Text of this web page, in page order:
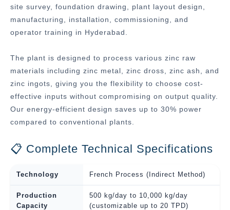
site survey, foundation drawing, plant layout design,
manufacturing, installation, commissioning, and
operator training in Hyderabad.
The plant is designed to process various zinc raw
materials including zinc metal, zinc dross, zinc ash, and
zinc ingots, giving you the flexibility to choose cost-
effective inputs without compromising on output quality.
Our energy-efficient design saves up to 30% power
compared to conventional plants.
📋 Complete Technical Specifications
Technology French Process (Indirect Method)
Production
Capacity
500 kg/day to 10,000 kg/day
(customizable up to 20 TPD)